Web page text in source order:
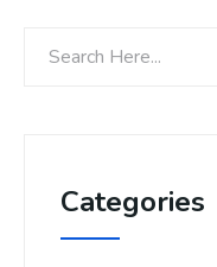
Categories